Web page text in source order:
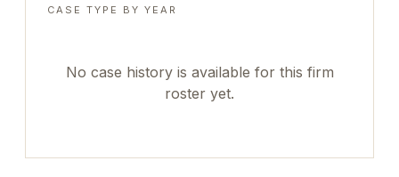
CASE TYPE BY YEAR
No case history is available for this firm
roster yet.